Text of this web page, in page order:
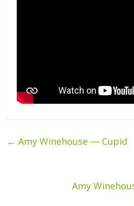
← Amy Winehouse — Cupid
Amy